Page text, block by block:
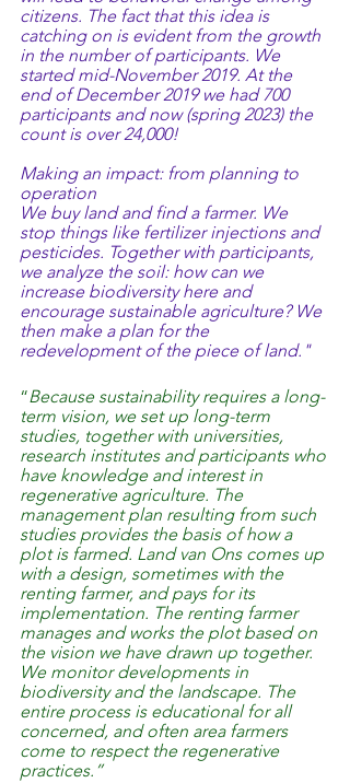
citizens. The fact that this idea is
catching on is evident from the growth
in the number of participants. We
started mid-November 2019. At the
end of December 2019 we had 700
participants and now (spring 2023) the
count is over 24,000!
Making an impact: from planning to
operation
We buy land and find a farmer. We
stop things like fertilizer injections and
pesticides. Together with participants,
we analyze the soil: how can we
increase biodiversity here and
encourage sustainable agriculture? We
then make a plan for the
redevelopment of the piece of land."
“Because sustainability requires a long-
term vision, we set up long-term
studies, together with universities,
research institutes and participants who
have knowledge and interest in
regenerative agriculture. The
management plan resulting from such
studies provides the basis of how a
plot is farmed. Land van Ons comes up
with a design, sometimes with the
renting farmer, and pays for its
implementation. The renting farmer
manages and works the plot based on
the vision we have drawn up together.
We monitor developments in
biodiversity and the landscape. The
entire process is educational for all
concerned, and often area farmers
come to respect the regenerative
practices.”